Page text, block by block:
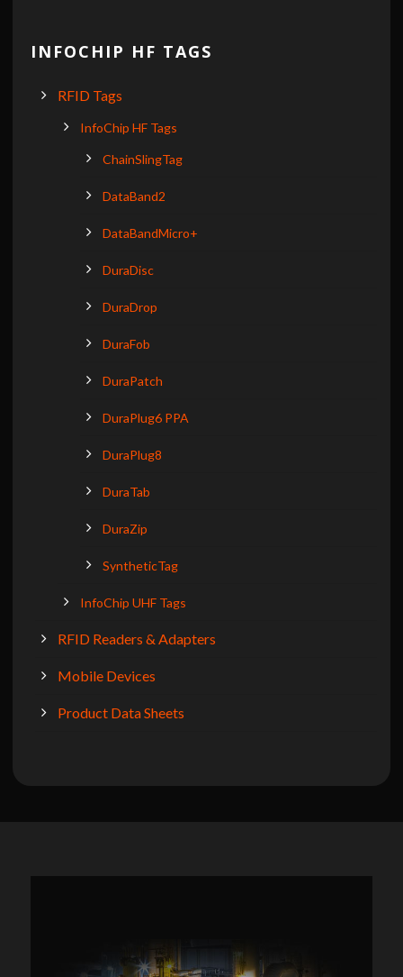
INFOCHIP HF TAGS
RFID Tags
InfoChip HF Tags
ChainSlingTag
DataBand2
DataBandMicro+
DuraDisc
DuraDrop
DuraFob
DuraPatch
DuraPlug6 PPA
DuraPlug8
DuraTab
DuraZip
SyntheticTag
InfoChip UHF Tags
RFID Readers & Adapters
Mobile Devices
Product Data Sheets